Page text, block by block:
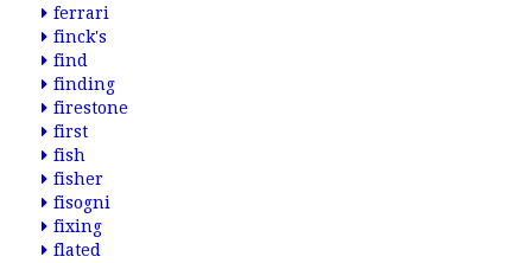
ferrari
finck's
find
finding
firestone
first
fish
fisher
fisogni
fixing
flated